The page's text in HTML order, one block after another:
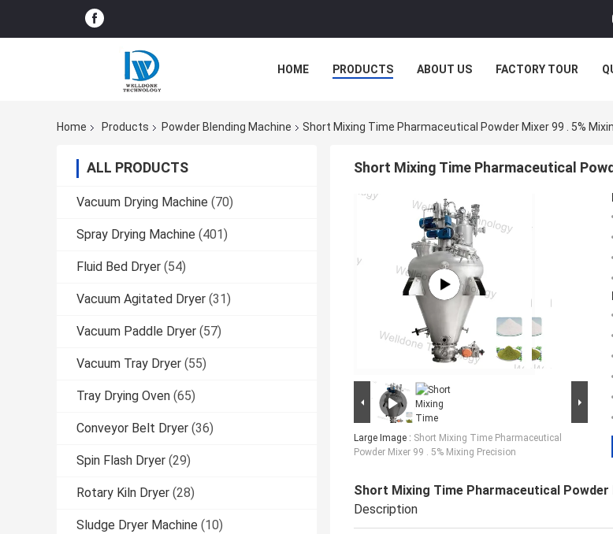
HOME PRODUCTS ABOUT US FACTORY TOUR
Home Products Powder Blending Machine Short Mixing Time Pharmaceutical Powder Mixer 99 . 5%
ALL PRODUCTS
Vacuum Drying Machine (70)
Spray Drying Machine (401)
Fluid Bed Dryer (54)
Vacuum Agitated Dryer (31)
Vacuum Paddle Dryer (57)
Vacuum Tray Dryer (55)
Tray Drying Oven (65)
Conveyor Belt Dryer (36)
Spin Flash Dryer (29)
Rotary Kiln Dryer (28)
Sludge Dryer Machine (10)
Short Mixing Time Pharmaceutical
Large Image : Short Mixing Time Pharmaceutical
Powder Mixer 99 . 5% Mixing Precision
Short Mixing Time Pharmaceutical Powder
Description